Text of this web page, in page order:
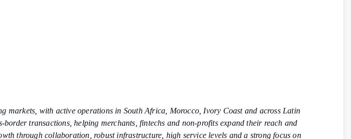
markets, with active operations in South Africa, Morocco, Ivory Coast and across Latin
transactions, helping merchants, fintechs and non-profits expand their reach and
through collaboration, robust infrastructure, high service levels and a strong focus on